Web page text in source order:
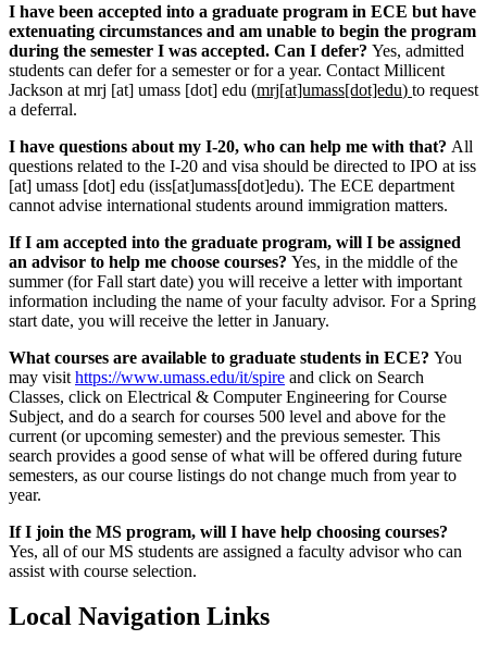
I have been accepted into a graduate program in ECE but have
extenuating circumstances and am unable to begin the program
during the semester I was accepted. Can I defer? Yes, admitted
students can defer for a semester or for a year. Contact Millicent
Jackson at mrj [at] umass [dot] edu (mrj[at]umass[dot]edu) to request
a deferral.
I have questions about my I-20, who can help me with that? All
questions related to the I-20 and visa should be directed to IPO at iss
[at] umass [dot] edu (iss[at]umass[dot]edu). The ECE department
cannot advise international students around immigration matters.
If I am accepted into the graduate program, will I be assigned
an advisor to help me choose courses? Yes, in the middle of the
summer (for Fall start date) you will receive a letter with important
information including the name of your faculty advisor. For a Spring
start date, you will receive the letter in January.
What courses are available to graduate students in ECE? You
may visit https://www.umass.edu/it/spire and click on Search
Classes, click on Electrical & Computer Engineering for Course
Subject, and do a search for courses 500 level and above for the
current (or upcoming semester) and the previous semester. This
search provides a good sense of what will be offered during future
semesters, as our course listings do not change much from year to
year.
If I join the MS program, will I have help choosing courses?
Yes, all of our MS students are assigned a faculty advisor who can
assist with course selection.
Local Navigation Links